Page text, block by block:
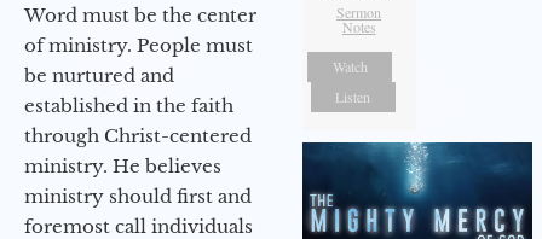
Word must be the center
of ministry. People must
be nurtured and
established in the faith
through Christ-centered
ministry. He believes
ministry should first and
foremost call individuals
Sermon
Notes
Watch
Listen